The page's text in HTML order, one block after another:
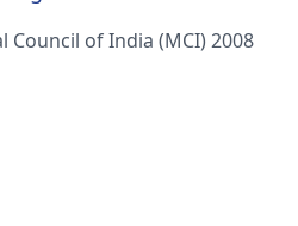
Council of India (MCI) 2008